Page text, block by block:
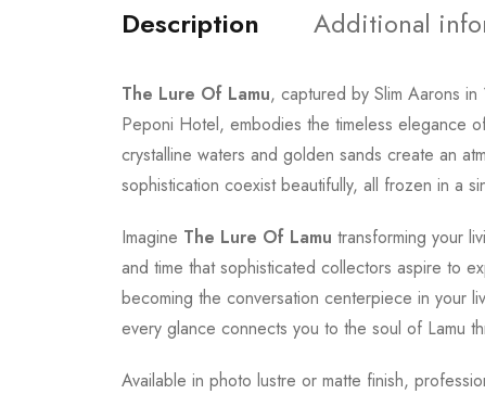
Description Additional
The Lure Of Lamu, captured by Slim Aarons
Peponi Hotel, embodies the timeless elegance
crystalline waters and golden sands create an
sophistication coexist beautifully, all frozen in a
Imagine The Lure Of Lamu transforming your
and time that sophisticated collectors aspire to
becoming the conversation centerpiece in your
every glance connects you to the soul of Lamu
Available in photo lustre or matte finish,